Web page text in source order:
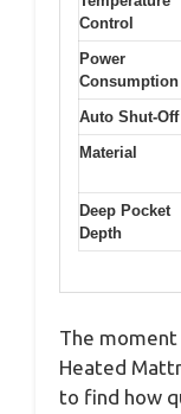
Control
Power
Consumption
Auto Shut-Off
Material
Deep Pocket
Depth
The moment
Heated
to find how